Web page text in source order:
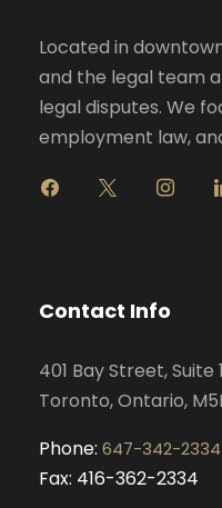
Located in
and the legal team
legal disputes. We
employment law,
g
r
m
Contact Info
401 Bay Street, Suite
Toronto, Ontario,
Phone: 647-342-2334
Fax: 416-362-2334